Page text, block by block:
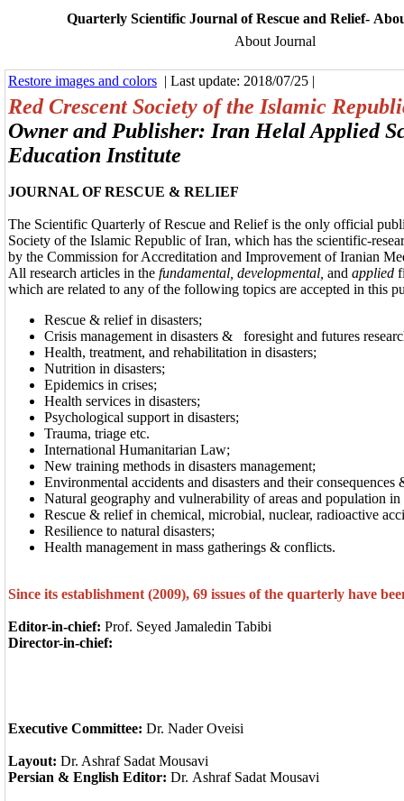
Quarterly Scientific Journal of Rescue and Relief-
About Journal
Restore images and colors | Last update: 2018/07/25 |
Red Crescent Society of the Islamic
Owner and Publisher: Iran Helal Applied
Education Institute
JOURNAL OF RESCUE & RELIEF
The Scientific Quarterly of Rescue and Relief is the only official
Society of the Islamic Republic of Iran, which has the scientific-
by the Commission for Accreditation and Improvement of Iranian
All research articles in the fundamental, developmental, and applied
which are related to any of the following topics are accepted in this
Rescue & relief in disasters;
Crisis management in disasters &
foresight and futures
Health, treatment, and rehabilitation in disasters;
Nutrition in disasters;
Epidemics in crises;
Health services in disasters;
Psychological support in disasters;
Trauma, triage etc.
International Humanitarian Law;
New training methods in disasters management;
Environmental accidents and disasters and their consequences
Natural geography and vulnerability of areas and population
Rescue & relief in chemical, microbial, nuclear, radioactive
Resilience to natural disasters;
Health management in mass gatherings & conflicts.
Since its establishment (2009), 69 issues of the quarterly have
Editor-in-chief: Prof. Seyed Jamaledin Tabibi
Director-in-chief:
Executive Committee: Dr. Nader Oveisi
Layout: Dr. Ashraf Sadat Mousavi
Persian & English Editor: Dr. Ashraf Sadat Mousavi